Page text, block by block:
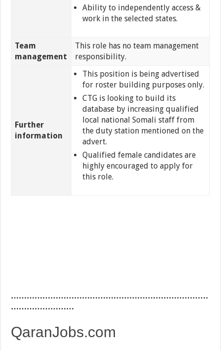
Ability to independently access &
work in the selected states.
Team
management
This role has no team management
responsibility.
Further
information
This position is being advertised
for roster building purposes only.
CTG is looking to build its
database by increasing qualified
local national Somali staff from
the duty station mentioned on the
advert.
Qualified female candidates are
highly encouraged to apply for
this role.
…………………………………………………………………
……………………
QaranJobs.com